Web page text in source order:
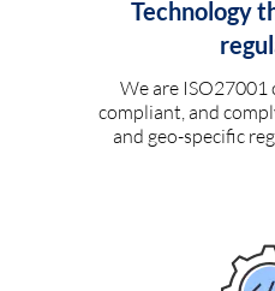
Technology
We are ISO27001
compliant, and
and geo-specific